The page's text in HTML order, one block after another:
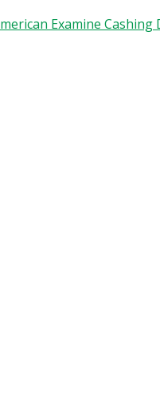
Examine Cashing